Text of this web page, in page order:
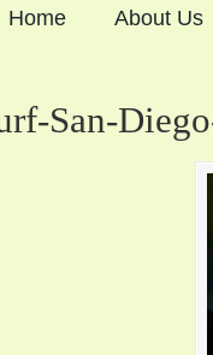
Home About Us
San-